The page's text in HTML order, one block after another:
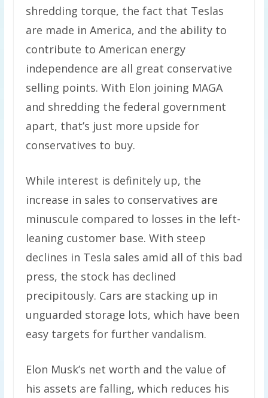
shredding torque, the fact that Teslas
are made in America, and the ability to
contribute to American energy
independence are all great conservative
selling points. With Elon joining MAGA
and shredding the federal government
apart, that’s just more upside for
conservatives to buy.
While interest is definitely up, the
increase in sales to conservatives are
minuscule compared to losses in the left-
leaning customer base. With steep
declines in Tesla sales amid all of this bad
press, the stock has declined
precipitously. Cars are stacking up in
unguarded storage lots, which have been
easy targets for further vandalism.
Elon Musk’s net worth and the value of
his assets are falling, which reduces his